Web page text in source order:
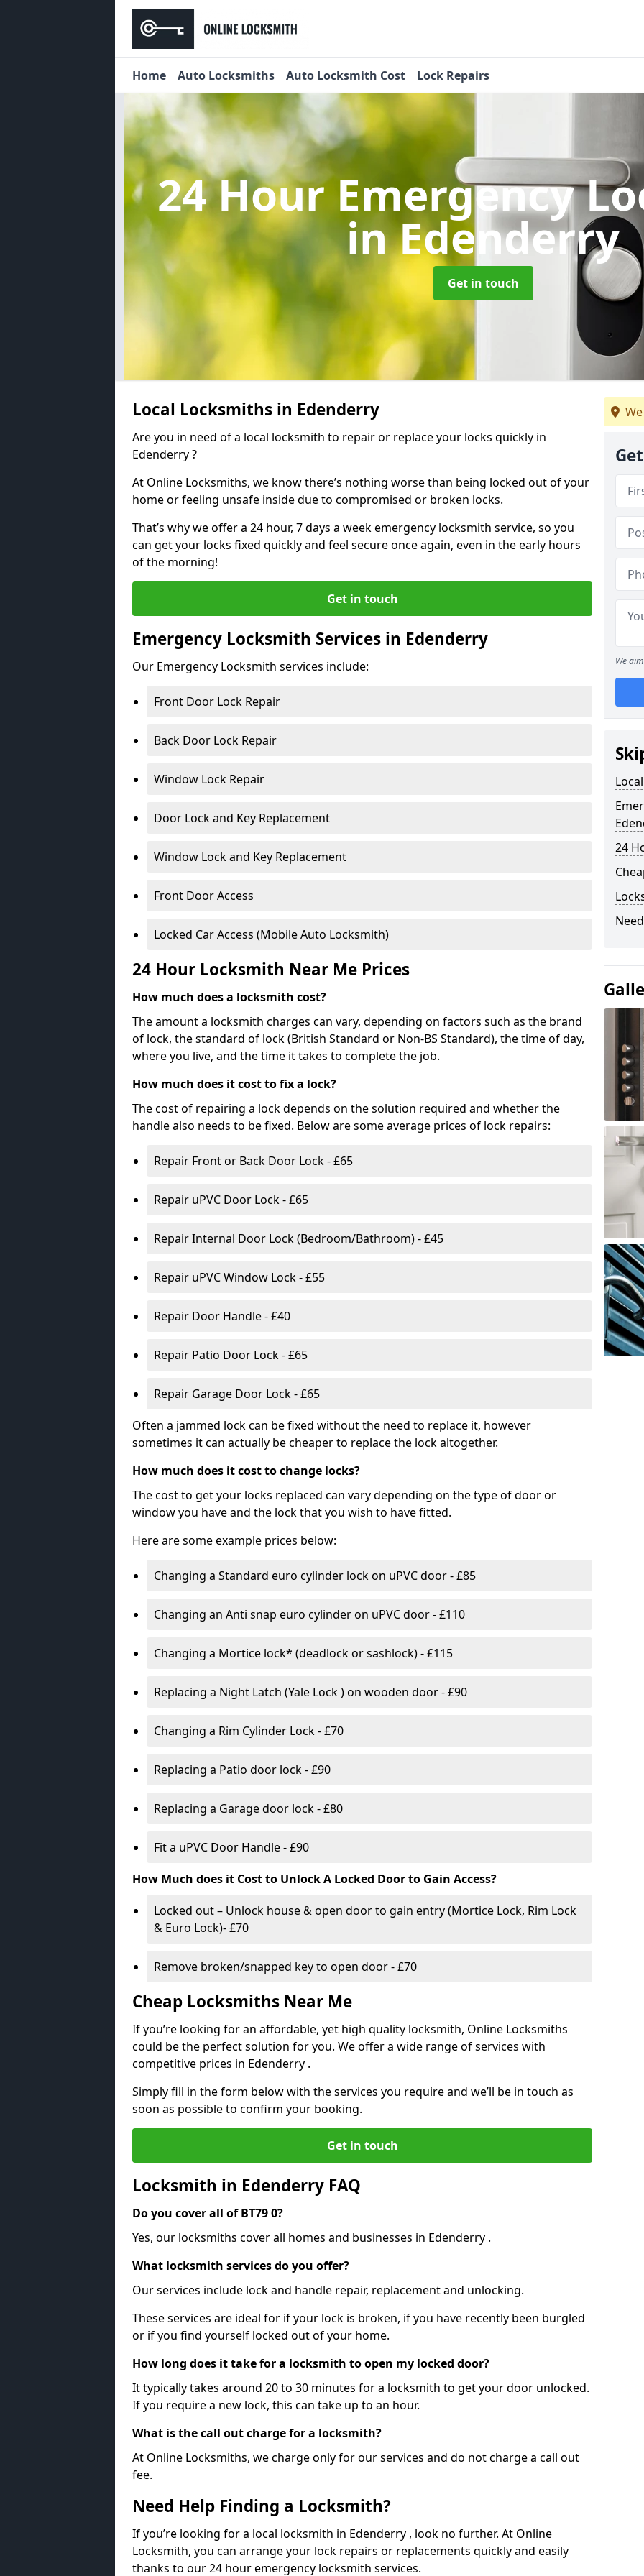
Home Auto Locksmiths Auto Locksmith Cost Lock Repairs
24 Hour Emergency
in Edenderry
Get in touch
Local Locksmiths in Edenderry
Are you in need of a local locksmith to repair or replace your locks quickly in
Edenderry ?
At Online Locksmiths, we know there’s nothing worse than being locked out of your
home or feeling unsafe inside due to compromised or broken locks.
That’s why we offer a 24 hour, 7 days a week emergency locksmith service, so you
can get your locks fixed quickly and feel secure once again, even in the early hours
of the morning!
Get in touch
Emergency Locksmith Services in Edenderry
Our Emergency Locksmith services include:
Front Door Lock Repair
Back Door Lock Repair
Window Lock Repair
Door Lock and Key Replacement
Window Lock and Key Replacement
Front Door Access
Locked Car Access (Mobile Auto Locksmith)
24 Hour Locksmith Near Me Prices
How much does a locksmith cost?
The amount a locksmith charges can vary, depending on factors such as the brand
of lock, the standard of lock (British Standard or Non-BS Standard), the time of day,
where you live, and the time it takes to complete the job.
How much does it cost to fix a lock?
The cost of repairing a lock depends on the solution required and whether the
handle also needs to be fixed. Below are some average prices of lock repairs:
Repair Front or Back Door Lock - £65
Repair uPVC Door Lock - £65
Repair Internal Door Lock (Bedroom/Bathroom) - £45
Repair uPVC Window Lock - £55
Repair Door Handle - £40
Repair Patio Door Lock - £65
Repair Garage Door Lock - £65
Often a jammed lock can be fixed without the need to replace it, however
sometimes it can actually be cheaper to replace the lock altogether.
How much does it cost to change locks?
The cost to get your locks replaced can vary depending on the type of door or
window you have and the lock that you wish to have fitted.
Here are some example prices below:
Changing a Standard euro cylinder lock on uPVC door - £85
Changing an Anti snap euro cylinder on uPVC door - £110
Changing a Mortice lock* (deadlock or sashlock) - £115
Replacing a Night Latch (Yale Lock ) on wooden door - £90
Changing a Rim Cylinder Lock - £70
Replacing a Patio door lock - £90
Replacing a Garage door lock - £80
Fit a uPVC Door Handle - £90
How Much does it Cost to Unlock A Locked Door to Gain Access?
Locked out – Unlock house & open door to gain entry (Mortice Lock, Rim Lock
& Euro Lock)- £70
Remove broken/snapped key to open door - £70
Cheap Locksmiths Near Me
If you’re looking for an affordable, yet high quality locksmith, Online Locksmiths
could be the perfect solution for you. We offer a wide range of services with
competitive prices in Edenderry .
Simply fill in the form below with the services you require and we’ll be in touch as
soon as possible to confirm your booking.
Get in touch
Locksmith in Edenderry FAQ
Do you cover all of BT79 0?
Yes, our locksmiths cover all homes and businesses in Edenderry .
What locksmith services do you offer?
Our services include lock and handle repair, replacement and unlocking.
These services are ideal for if your lock is broken, if you have recently been burgled
or if you find yourself locked out of your home.
How long does it take for a locksmith to open my locked door?
It typically takes around 20 to 30 minutes for a locksmith to get your door unlocked.
If you require a new lock, this can take up to an hour.
What is the call out charge for a locksmith?
At Online Locksmiths, we charge only for our services and do not charge a call out
fee.
Need Help Finding a Locksmith?
If you’re looking for a local locksmith in Edenderry , look no further. At Online
Locksmith, you can arrange your lock repairs or replacements quickly and easily
thanks to our 24 hour emergency locksmith services.
We
24